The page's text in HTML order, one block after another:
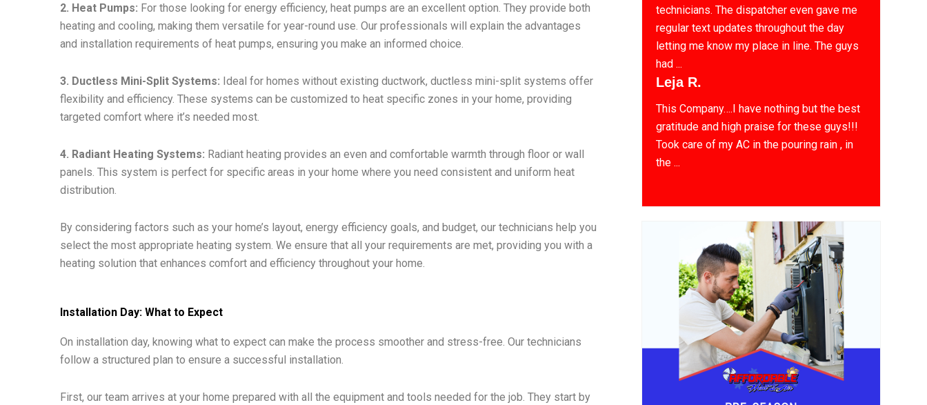
2. Heat Pumps: For those looking for energy efficiency, heat pumps are an excellent option. They provide both
heating and cooling, making them versatile for year-round use. Our professionals will explain the advantages
and installation requirements of heat pumps, ensuring you make an informed choice.
3. Ductless Mini-Split Systems: Ideal for homes without existing ductwork, ductless mini-split systems offer
flexibility and efficiency. These systems can be customized to heat specific zones in your home, providing
targeted comfort where it’s needed most.
4. Radiant Heating Systems: Radiant heating provides an even and comfortable warmth through floor or wall
panels. This system is perfect for specific areas in your home where you need consistent and uniform heat
distribution.
By considering factors such as your home’s layout, energy efficiency goals, and budget, our technicians help you
select the most appropriate heating system. We ensure that all your requirements are met, providing you with a
heating solution that enhances comfort and efficiency throughout your home.
Installation Day: What to Expect
On installation day, knowing what to expect can make the process smoother and stress-free. Our technicians
follow a structured plan to ensure a successful installation.
First, our team arrives at your home prepared with all the equipment and tools needed for the job. They start by
technicians. The dispatcher even gave me
regular text updates throughout the day
letting me know my place in line. The guys
had ...
Leja R.
This Company….I have nothing but the best
gratitude and high praise for these guys!!!
Took care of my AC in the pouring rain , in
the ...